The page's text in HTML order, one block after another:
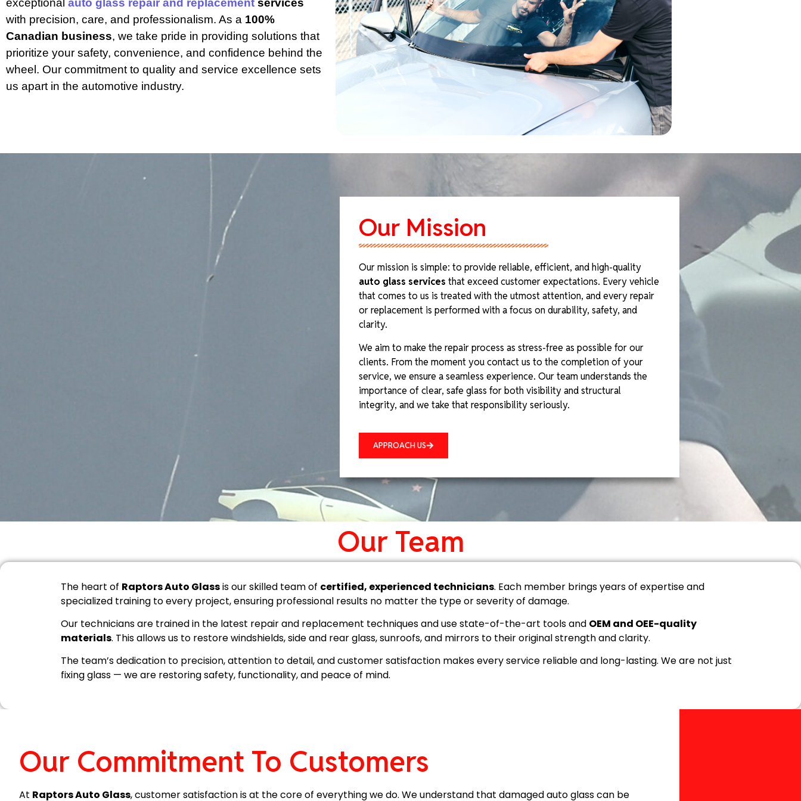
exceptional auto glass repair and replacement services
with precision, care, and professionalism. As a 100%
Canadian business, we take pride in providing solutions that
prioritize your safety, convenience, and confidence behind the
wheel. Our commitment to quality and service excellence sets
us apart in the automotive industry.
Our Mission
Our mission is simple: to provide reliable, efficient, and high-quality
auto glass services that exceed customer expectations. Every vehicle
that comes to us is treated with the utmost attention, and every repair
or replacement is performed with a focus on durability, safety, and
clarity.
We aim to make the repair process as stress-free as possible for our
clients. From the moment you contact us to the completion of your
service, we ensure a seamless experience. Our team understands the
importance of clear, safe glass for both visibility and structural
integrity, and we take that responsibility seriously.
APPROACH US
Our Team
The heart of Raptors Auto Glassis our skilled team of certified, experienced technicians. Each member brings years of expertise and
specialized training to every project, ensuring professional results no matter the type or severity of damage.
Our technicians are trained in the latest repair and replacement techniques and use state-of-the-art tools and OEM and OEE-quality
materials. This allows us to restore windshields, side and rear glass, sunroofs, and mirrors to their original strength and clarity.
The team’s dedication to precision, attention to detail, and customer satisfaction makes every service reliable and long-lasting. We are not just
fixing glass — we are restoring safety, functionality, and peace of mind.
Our Commitment To Customers
At Raptors Auto Glass, customer satisfaction is at the core of everything we do. We understand that damaged auto glass can be